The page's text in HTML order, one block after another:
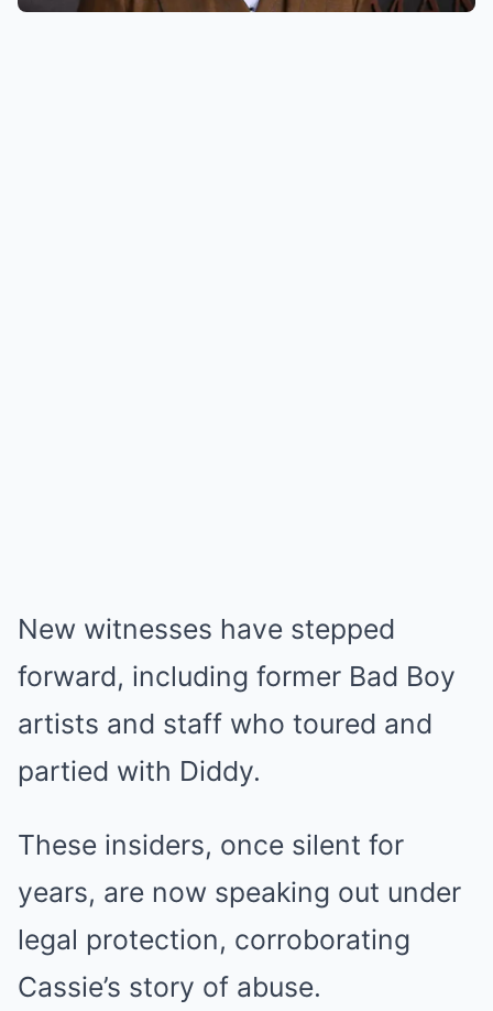
New witnesses have stepped
forward, including former Bad Boy
artists and staff who toured and
partied with Diddy.
These insiders, once silent for
years, are now speaking out under
legal protection, corroborating
Cassie’s story of abuse.